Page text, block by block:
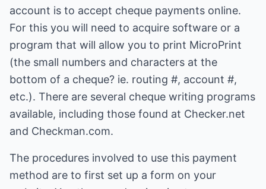
account is to accept cheque payments online.
For this you will need to acquire software or a
program that will allow you to print MicroPrint
(the small numbers and characters at the
bottom of a cheque? ie. routing #, account #,
etc.). There are several cheque writing programs
available, including those found at Checker.net
and Checkman.com.
The procedures involved to use this payment
method are to first set up a form on your